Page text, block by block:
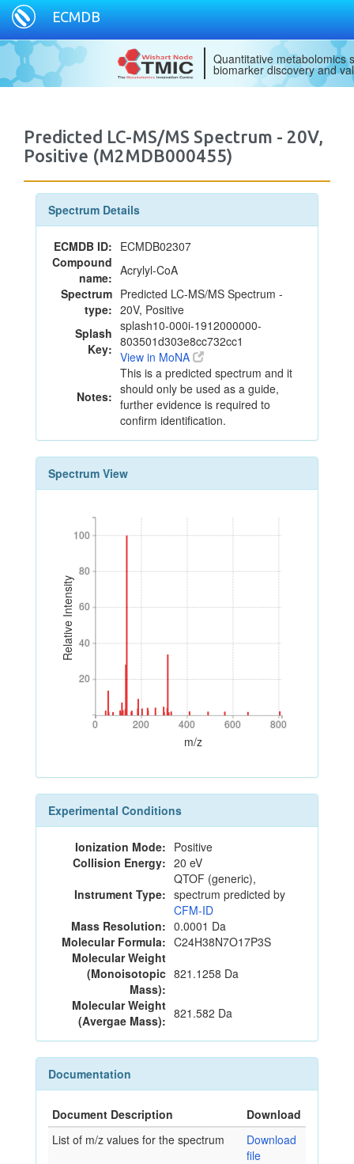
ECMDB
Quantitative metabolomics
biomarker discovery and
Predicted LC-MS/MS Spectrum - 20V,
Positive (M2MDB000455)
Spectrum Details
ECMDB ID: ECMDB02307
Compound
name: Acrylyl-CoA
Spectrum
type:
Predicted LC-MS/MS Spectrum -
20V, Positive
Splash
Key:
splash10-000i-1912000000-
803501d303e8cc732cc1
View in MoNA
Notes:
This is a predicted spectrum and it
should only be used as a guide,
further evidence is required to
confirm identification.
Spectrum View
Relative Intensity
20
40
60
80
100
20
40
60
80
100
0 200 400 600 800
0 200 400 600 800
m/z
Experimental Conditions
Ionization Mode: Positive
Collision Energy: 20 eV
Instrument Type:
QTOF (generic),
spectrum predicted by
CFM-ID
Mass Resolution: 0.0001 Da
Molecular Formula: C24H38N7O17P3S
Molecular Weight
(Monoisotopic
Mass):
821.1258 Da
Molecular Weight
(Avergae Mass): 821.582 Da
Documentation
Document Description
Download
List of m/z values for the spectrum
Download
file